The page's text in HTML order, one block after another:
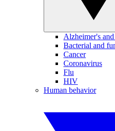
Alzheimer's
Bacterial and
Cancer
Coronavirus
Flu
HIV
Human behavior